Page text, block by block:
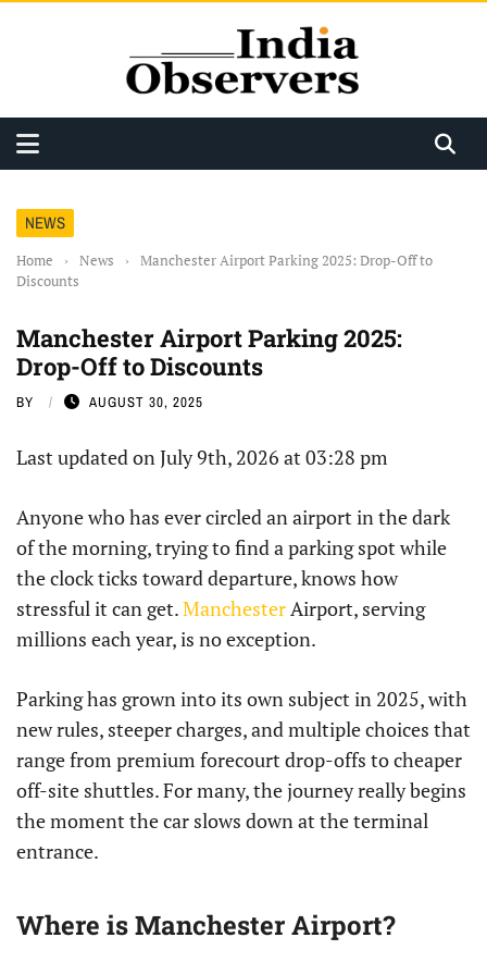
NEWS
Home › News ›
Manchester Airport Parking 2025: Drop-Off to
Discounts
Manchester Airport Parking 2025:
Drop-Off to Discounts
BY AUGUST 30, 2025
Last updated on July 9th, 2026 at 03:28 pm
Anyone who has ever circled an airport in the dark
of the morning, trying to find a parking spot while
the clock ticks toward departure, knows how
stressful it can get.ManchesterAirport, serving
millions each year, is no exception.
Parking has grown into its own subject in 2025, with
new rules, steeper charges, and multiple choices that
range from premium forecourt drop-offs to cheaper
off-site shuttles. For many, the journey really begins
the moment the car slows down at the terminal
entrance.
Where is Manchester Airport?